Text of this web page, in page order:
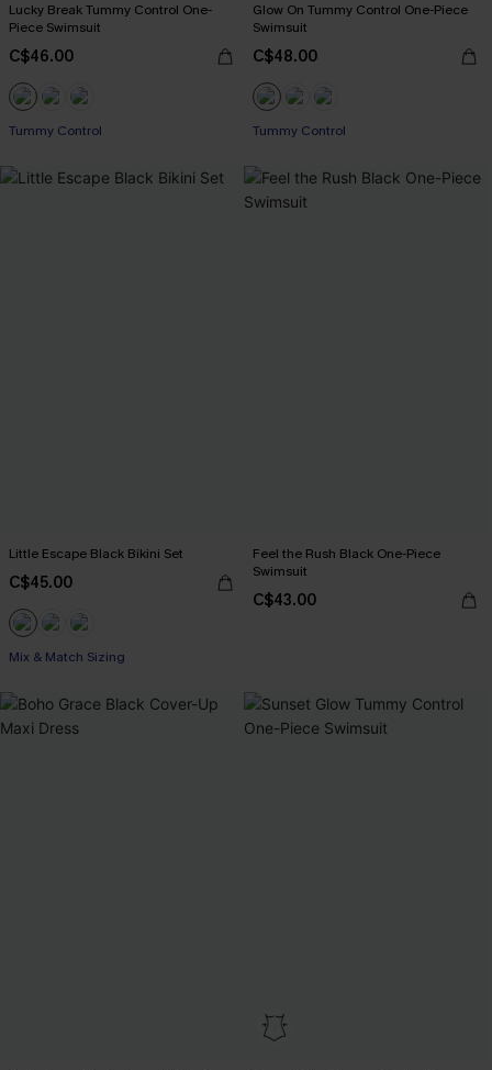
Lucky Break Tummy Control One-
Piece Swimsuit
C$46.00
Tummy Control
Glow On Tummy Control One-Piece
Swimsuit
C$48.00
Tummy Control
Little Escape Black Bikini Set
C$45.00
Mix & Match Sizing
Feel the Rush Black One-Piece
Swimsuit
C$43.00